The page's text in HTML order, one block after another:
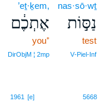
nas·sō·wṯ
נַסּ֣וֹת
test
V‑Piel‑Inf
’eṯ·ḵem,
אֶתְכֶ֔ם
you⁺
DirObjM ¦ 2mp
5668
1961 [e]